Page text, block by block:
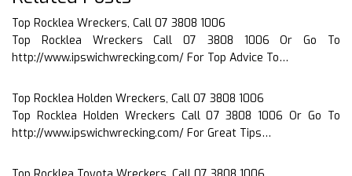
Top Rocklea Wreckers, Call 07 3808 1006
Top Rocklea Wreckers Call 07 3808 1006 Or Go To
http://www.ipswichwrecking.com/ For Top Advice To…
Top Rocklea Holden Wreckers, Call 07 3808 1006
Top Rocklea Holden Wreckers Call 07 3808 1006 Or Go To
http://www.ipswichwrecking.com/ For Great Tips…